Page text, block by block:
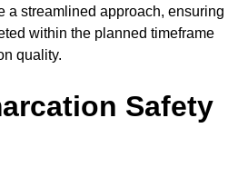
a streamlined approach, ensuring
within the planned timeframe
quality.
Safety